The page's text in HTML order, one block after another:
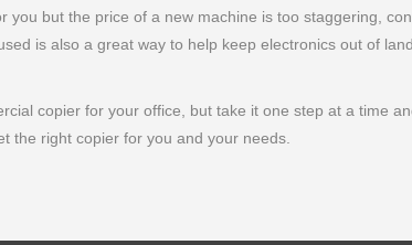
you but the price of a new machine is too staggering,
is also a great way to help keep electronics out of
copier for your office, but take it one step at a time
the right copier for you and your needs.